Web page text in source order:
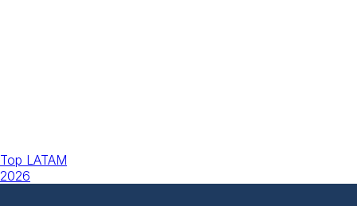
Top LATAM
2026